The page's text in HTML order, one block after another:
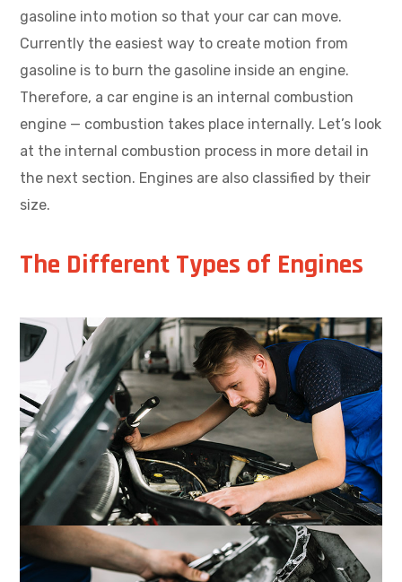
gasoline into motion so that your car can move.
Currently the easiest way to create motion from
gasoline is to burn the gasoline inside an engine.
Therefore, a car engine is an internal combustion
engine — combustion takes place internally. Let’s look
at the internal combustion process in more detail in
the next section. Engines are also classified by their
size.
The Different Types of Engines